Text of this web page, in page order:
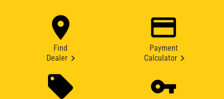
Find
Dealer
Payment
Calculator